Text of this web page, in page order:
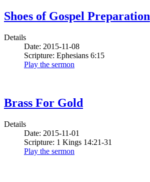
Shoes of Gospel Preparation
Details
Date: 2015-11-08
Scripture: Ephesians 6:15
Play the sermon
Brass For Gold
Details
Date: 2015-11-01
Scripture: 1 Kings 14:21-31
Play the sermon